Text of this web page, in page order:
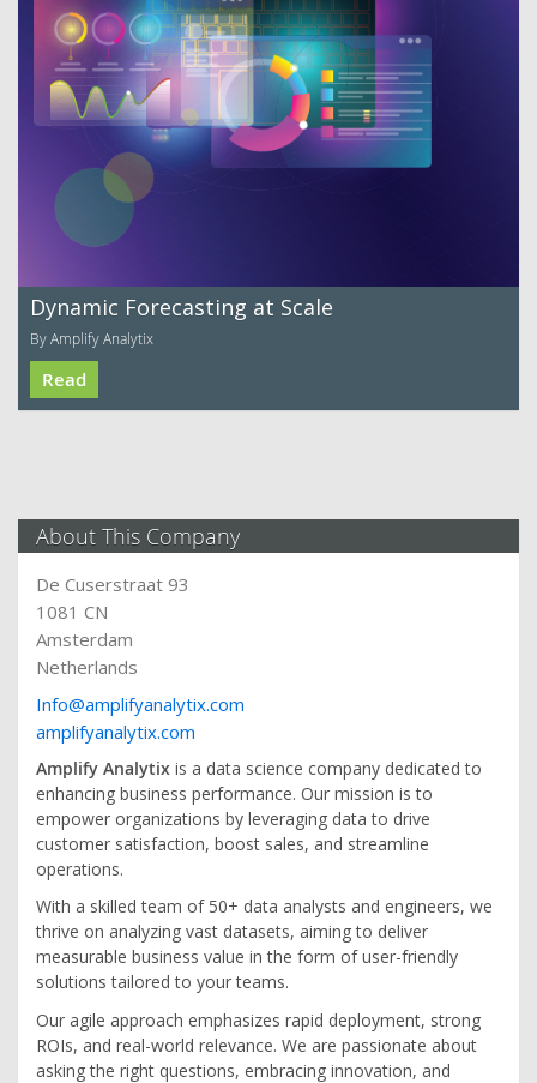
Dynamic Forecasting at Scale
By Amplify Analytix
Read
About This Company
De Cuserstraat 93
1081 CN
Amsterdam
Netherlands
Info@amplifyanalytix.com
amplifyanalytix.com
Amplify Analytix is a data science company dedicated to
enhancing business performance. Our mission is to
empower organizations by leveraging data to drive
customer satisfaction, boost sales, and streamline
operations.
With a skilled team of 50+ data analysts and engineers, we
thrive on analyzing vast datasets, aiming to deliver
measurable business value in the form of user-friendly
solutions tailored to your teams.
Our agile approach emphasizes rapid deployment, strong
ROIs, and real-world relevance. We are passionate about
asking the right questions, embracing innovation, and